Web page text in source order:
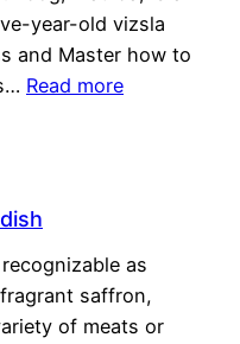
year-old vizsla
and Master how to
Read more
as
saffron,
of meats or